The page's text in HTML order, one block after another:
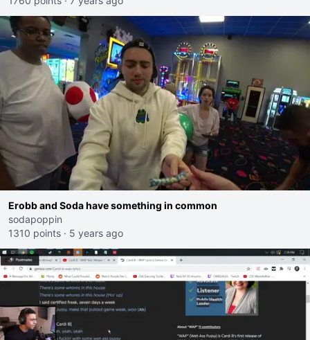
Erobb and Soda have something in common
sodapoppin
1310 points · 5 years ago